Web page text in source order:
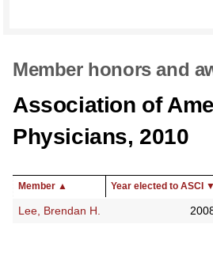
Member honors and
Association of
Physicians, 2010
Member ▲ Year elected to ASCI ▼
Lee, Brendan H.